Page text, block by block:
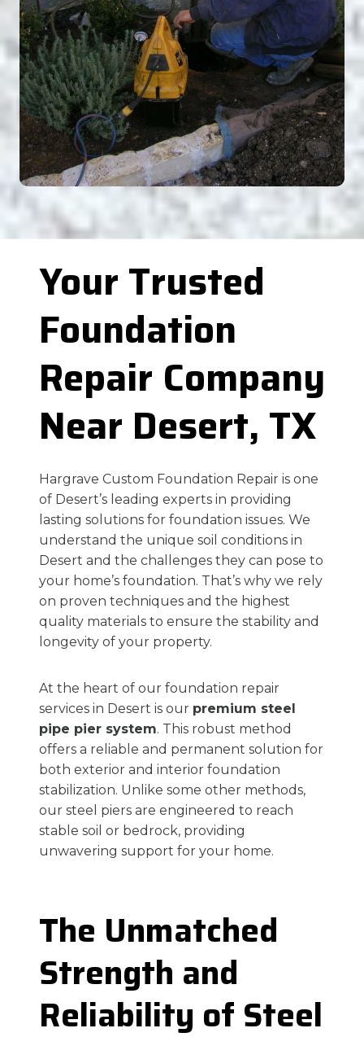
Your Trusted
Foundation
Repair Company
Near Desert, TX
Hargrave Custom Foundation Repair is one
of Desert’s leading experts in providing
lasting solutions for foundation issues. We
understand the unique soil conditions in
Desert and the challenges they can pose to
your home’s foundation. That’s why we rely
on proven techniques and the highest
quality materials to ensure the stability and
longevity of your property.
At the heart of our foundation repair
services in Desert is our premium steel
pipe pier system. This robust method
offers a reliable and permanent solution for
both exterior and interior foundation
stabilization. Unlike some other methods,
our steel piers are engineered to reach
stable soil or bedrock, providing
unwavering support for your home.
The Unmatched
Strength and
Reliability of Steel